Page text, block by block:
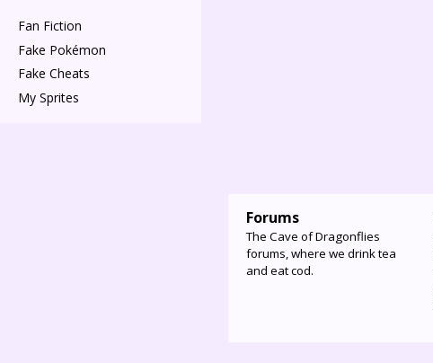
Forums
The Cave of Dragonflies
forums, where we drink tea
and eat cod.
Fan Fiction
Fake Pokémon
Fake Cheats
My Sprites